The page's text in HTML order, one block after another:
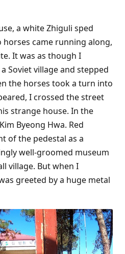
a white Zhiguli sped
came running along,
It was as though I
Soviet village and stepped
the horses took a turn into
I crossed the street
strange house. In the
Byeong Hwa. Red
of the pedestal as a
well-groomed museum
village. But when I
greeted by a huge metal